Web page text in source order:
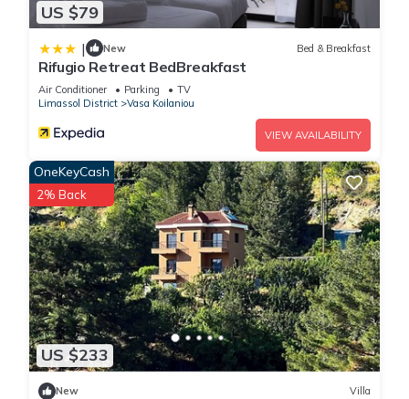
US $79
| New Bed & Breakfast
Rifugio Retreat BedBreakfast
Air Conditioner Parking
TV
Limassol District
Vasa Koilaniou
VIEW AVAILABILITY
US $233
OneKeyCash
2% Back
New Villa